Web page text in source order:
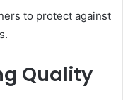
to protect against
Quality